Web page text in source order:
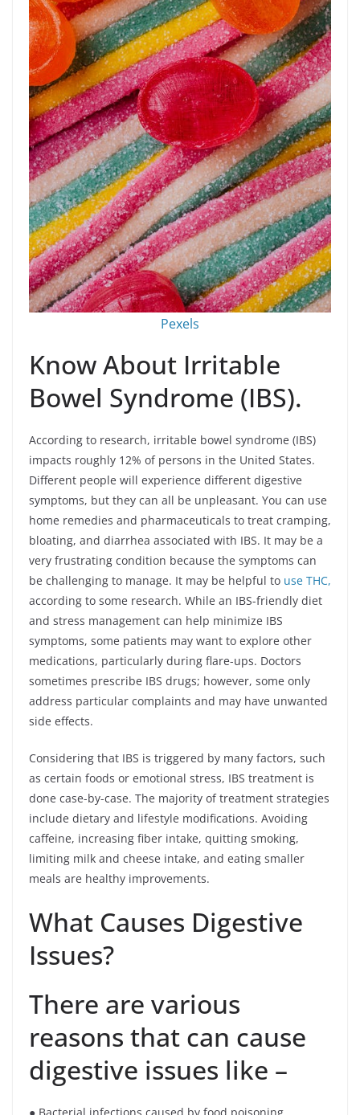
Pexels
Know About Irritable
Bowel Syndrome (IBS).
According to research, irritable bowel syndrome (IBS)
impacts roughly 12% of persons in the United States.
Different people will experience different digestive
symptoms, but they can all be unpleasant. You can use
home remedies and pharmaceuticals to treat cramping,
bloating, and diarrhea associated with IBS. It may be a
very frustrating condition because the symptoms can
be challenging to manage. It may be helpful to use THC,
according to some research. While an IBS-friendly diet
and stress management can help minimize IBS
symptoms, some patients may want to explore other
medications, particularly during flare-ups. Doctors
sometimes prescribe IBS drugs; however, some only
address particular complaints and may have unwanted
side effects.
Considering that IBS is triggered by many factors, such
as certain foods or emotional stress, IBS treatment is
done case-by-case. The majority of treatment strategies
include dietary and lifestyle modifications. Avoiding
caffeine, increasing fiber intake, quitting smoking,
limiting milk and cheese intake, and eating smaller
meals are healthy improvements.
What Causes Digestive
Issues?
There are various
reasons that can cause
digestive issues like –